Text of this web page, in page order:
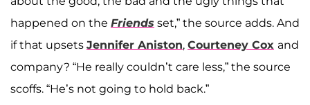
happened on the Friends set,” the source adds. And
if that upsets Jennifer Aniston, Courteney Cox and
company? “He really couldn’t care less,” the source
scoffs. “He’s not going to hold back.”